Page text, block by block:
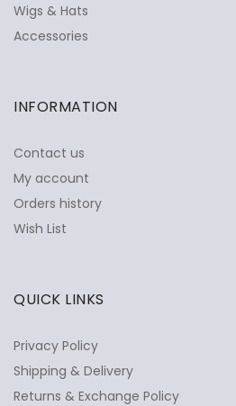
Wigs & Hats
Accessories
INFORMATION
Contact us
My account
Orders history
Wish List
QUICK LINKS
Privacy Policy
Shipping & Delivery
Returns & Exchange Policy